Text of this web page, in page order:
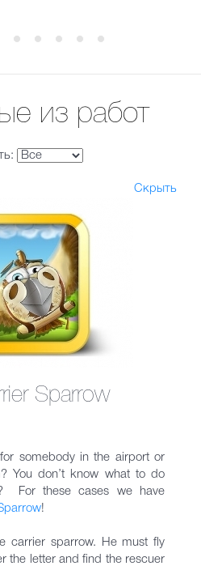
из работ
Скрыть
Sparrow
somebody in the airport or
You don’t know what to do
For these cases we have
!
carrier sparrow. He must fly
the letter and find the rescuer